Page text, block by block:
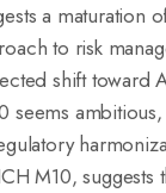
a maturation
to risk
shift toward
seems
M10, suggests